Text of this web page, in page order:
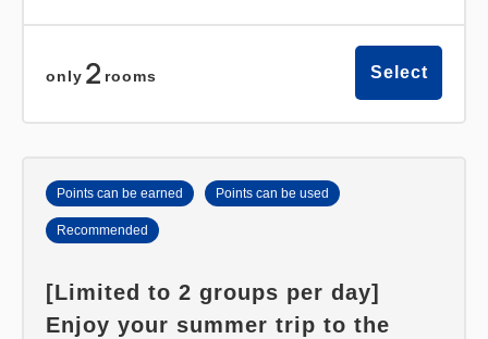
only 2 rooms Select
Points can be earned Points can be used
Recommended
[Limited to 2 groups per day]
Enjoy your summer trip to the